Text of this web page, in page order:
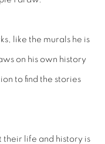
like the murals he is
on his own history
to find the stories
their life and history is